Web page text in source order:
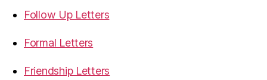
Follow Up Letters
Formal Letters
Friendship Letters